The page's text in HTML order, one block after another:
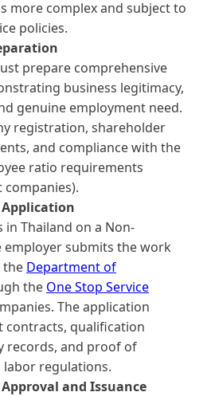
more complex and subject to
policies.
prepare comprehensive
business legitimacy,
genuine employment need.
registration, shareholder
and compliance with the
ratio requirements
companies).
Application
in Thailand on a Non-
employer submits the work
the Department of
the One Stop Service
The application
contracts, qualification
records, and proof of
labor regulations.
and Issuance